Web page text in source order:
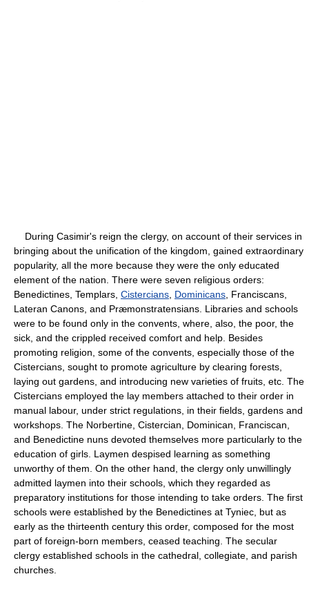
During Casimir's reign the clergy, on account of their services in
bringing about the unification of the kingdom, gained extraordinary
popularity, all the more because they were the only educated
element of the nation. There were seven religious orders:
Benedictines, Templars, Cistercians Dominicans , Franciscans,
Lateran Canons, and Præmonstratensians. Libraries and schools
were to be found only in the convents, where, also, the poor, the
sick, and the crippled received comfort and help. Besides
promoting religion, some of the convents, especially those of the
Cistercians, sought to promote agriculture by clearing forests,
laying out gardens, and introducing new varieties of fruits, etc. The
Cistercians employed the lay members attached to their order in
manual labour, under strict regulations, in their fields, gardens and
workshops. The Norbertine, Cistercian, Dominican, Franciscan,
and Benedictine nuns devoted themselves more particularly to the
education of girls. Laymen despised learning as something
unworthy of them. On the other hand, the clergy only unwillingly
admitted laymen into their schools, which they regarded as
preparatory institutions for those intending to take orders. The first
schools were established by the Benedictines at Tyniec, but as
early as the thirteenth century this order, composed for the most
part of foreign-born members, ceased teaching. The secular
clergy established schools in the cathedral, collegiate, and parish
churches.